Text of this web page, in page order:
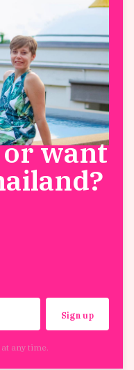
want
Sign up
any time.